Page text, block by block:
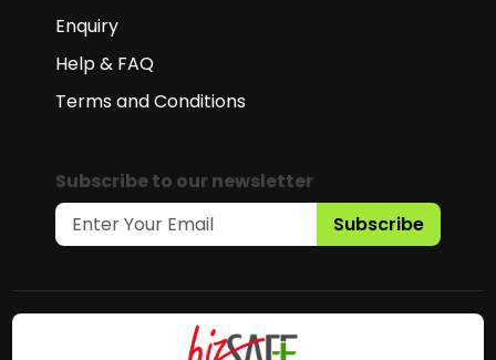
Enquiry
Help & FAQ
Terms and Conditions
Subscribe to our newsletter
Subscribe